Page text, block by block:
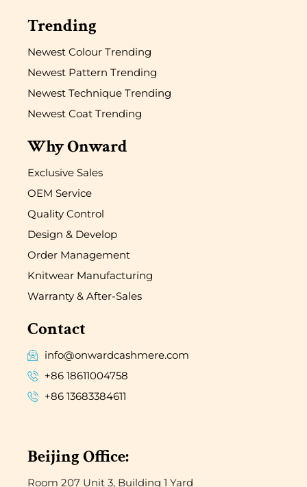
Trending
Newest Colour Trending
Newest Pattern Trending
Newest Technique Trending
Newest Coat Trending
Why Onward
Exclusive Sales
OEM Service
Quality Control
Design & Develop
Order Management
Knitwear Manufacturing
Warranty & After-Sales
Contact
info@onwardcashmere.com
+86 18611004758
+86 13683384611
Beijing Office:
Room 207 Unit 3, Building 1 Yard